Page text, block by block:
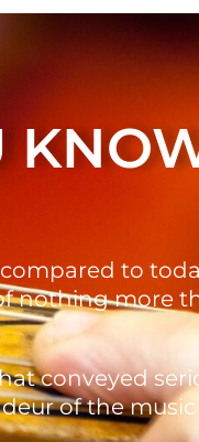
to
nothing more
conveyed
of the